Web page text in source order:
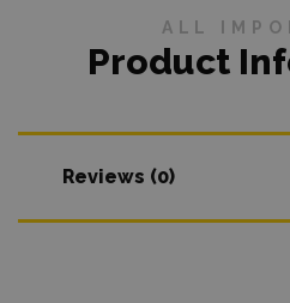
ALL
Product
Reviews (0)